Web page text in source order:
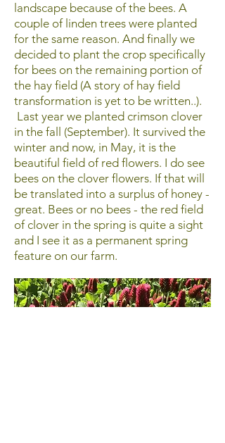
landscape because of the bees. A
couple of linden trees were planted
for the same reason. And finally we
decided to plant the crop specifically
for bees on the remaining portion of
the hay field (A story of hay field
transformation is yet to be written..).
Last year we planted crimson clover
in the fall (September). It survived the
winter and now, in May, it is the
beautiful field of red flowers. I do see
bees on the clover flowers. If that will
be translated into a surplus of honey -
great. Bees or no bees - the red field
of clover in the spring is quite a sight
and I see it as a permanent spring
feature on our farm.